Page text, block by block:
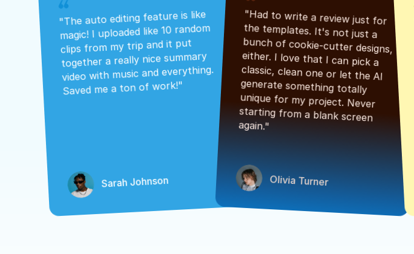
"The auto editing feature is like
magic! I uploaded like 10 random
clips from my trip and it put
together a really nice summary
video with music and everything.
Saved me a ton of work!"
Sarah Johnson
bunch of cookie-cutter designs,
generate something totally
starting from a blank screen
again."
Olivia Turner